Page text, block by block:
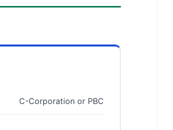
C-Corporation or PBC